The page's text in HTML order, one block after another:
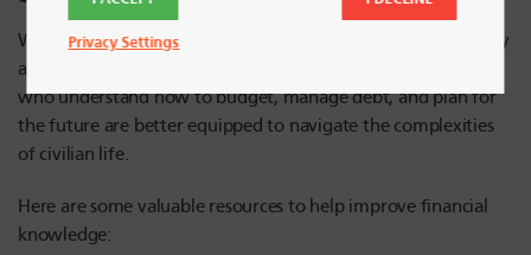
While accessing financial support is essential, financial literacy
also plays a key role in long-term financial stability. Veterans
who understand how to budget, manage debt, and plan for
the future are better equipped to navigate the complexities
of civilian life.
Here are some valuable resources to help improve financial
knowledge:
Privacy Settings